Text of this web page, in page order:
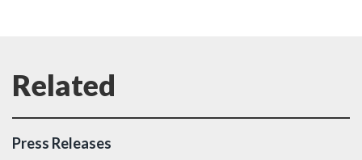
Press Releases